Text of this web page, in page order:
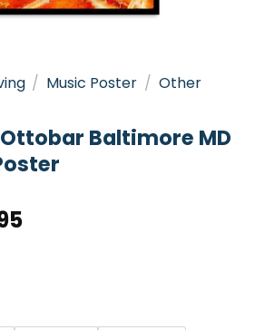
/ Music Poster / Other
Baltimore MD